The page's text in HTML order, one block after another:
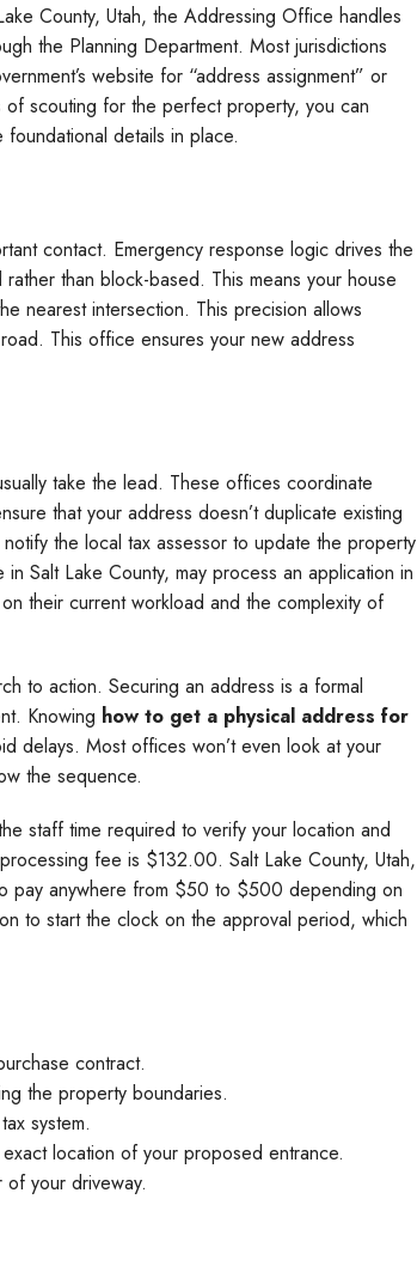
County, Utah, the Addressing Office handles
the Planning Department. Most jurisdictions
website for “address assignment” or
scouting for the perfect property, you can
details in place.
contact. Emergency response logic drives the
than block-based. This means your house
nearest intersection. This precision allows
This office ensures your new address
take the lead. These offices coordinate
that your address doesn’t duplicate existing
the local tax assessor to update the property
Salt Lake County, may process an application in
their current workload and the complexity of
to action. Securing an address is a formal
Knowing how to get a physical address for
delays. Most offices won’t even look at your
the sequence.
staff time required to verify your location and
fee is $132.00. Salt Lake County, Utah,
anywhere from $50 to $500 depending on
to start the clock on the approval period, which
contract.
the property boundaries.
system.
location of your proposed entrance.
your driveway.